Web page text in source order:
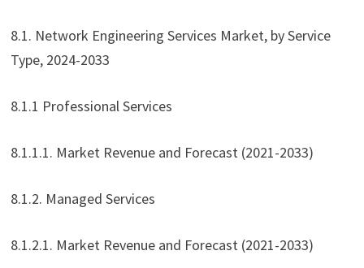
8.1. Network Engineering Services Market, by Service
Type, 2024-2033
8.1.1 Professional Services
8.1.1.1. Market Revenue and Forecast (2021-2033)
8.1.2. Managed Services
8.1.2.1. Market Revenue and Forecast (2021-2033)